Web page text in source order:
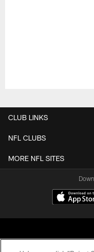
CLUB LINKS
NFL CLUBS
MORE NFL SITES